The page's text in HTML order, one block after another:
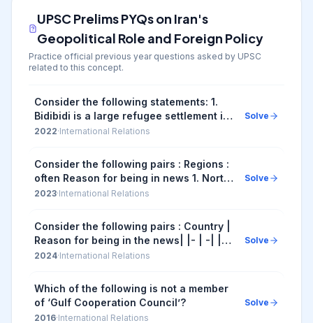
UPSC Prelims PYQs on Iran's
Geopolitical Role and Foreign Policy
Practice official previous year questions asked by UPSC
related to this concept.
Consider the following statements: 1.
Bidibidi is a large refugee settlement in
north -western Kenya. 2. Some people
2022·International Relations
Solve
Consider the following pairs : Regions :
often Reason for being in news 1. North
Kivu and Ituri : War between Armenia
In...
2023·International Relations
Solve
Consider the following pairs : Country |
Reason for being in the news| |- | -| |1.
Argentina | Worst economic crisis| |2.
2024·International Relations
Solve
Which of the following is not a member
of ‘Gulf Cooperation Council’?
2016·International Relations
Solve